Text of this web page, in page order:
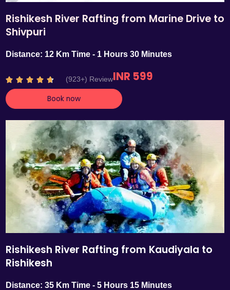
Rishikesh River Rafting from Marine Drive to
Shivpuri
Distance: 12 Km Time - 1 Hours 30 Minutes
    R
a
t
d
4
.
7
o
u
t
o
f
5
(923+) ReviewINR 599
Book now
Rishikesh River Rafting from Kaudiyala to
Rishikesh
Distance: 35 Km Time - 5 Hours 15 Minutes